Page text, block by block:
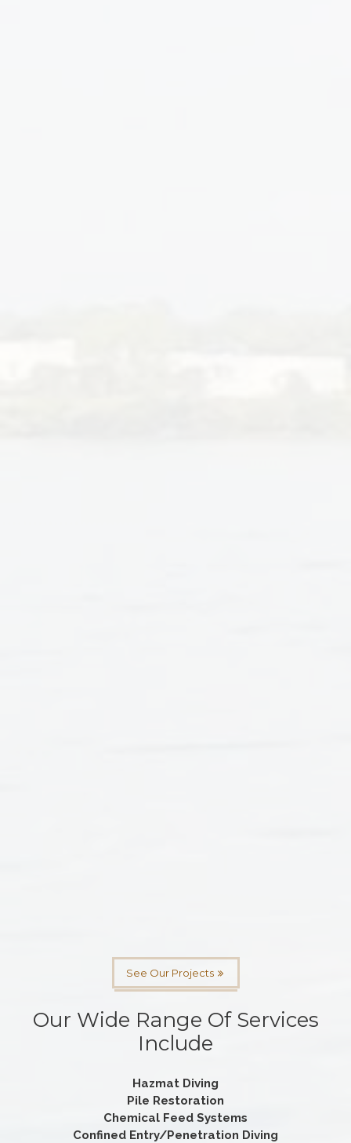
See Our Projects
Our Wide Range Of Services
Include
Hazmat Diving
Pile Restoration
Chemical Feed Systems
Confined Entry/Penetration Diving